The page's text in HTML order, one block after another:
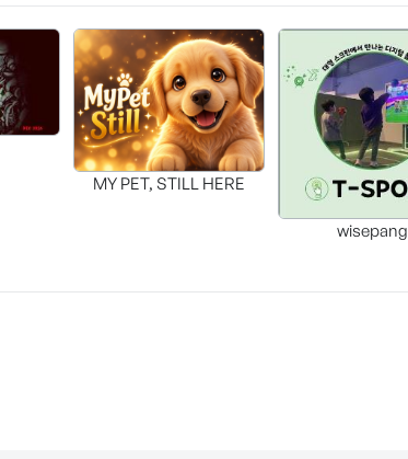
MY PET, STILL HERE
wisepang